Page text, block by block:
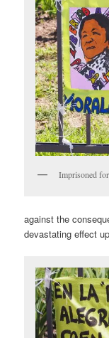
Imprisoned
against the
devastating effect